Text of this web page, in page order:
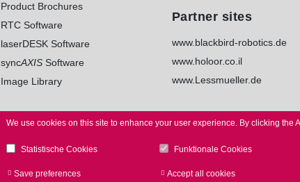
Product Brochures
RTC Software
laserDESK Software
syncAXISSoftware
Image Library
Partner sites
www.blackbird-robotics.de
www.holoor.co.il
www.Lessmueller.de
LEGAL NOTICE PRIVACY IWHISTLEBLOWER
We use cookies on this site to enhance your user experience. By clicking the
Statistische Cookies Funktionale Cookies
Save preferences Accept all cookies